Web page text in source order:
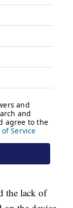
the lack of